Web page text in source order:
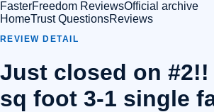
FasterFreedom ReviewsOfficial archive
HomeTrust QuestionsReviews
REVIEW DETAIL
Just closed on #2!!
sq foot 3-1 single